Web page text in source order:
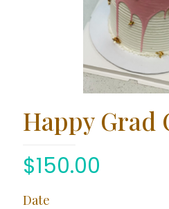
Happy Grad
$150.00
Date